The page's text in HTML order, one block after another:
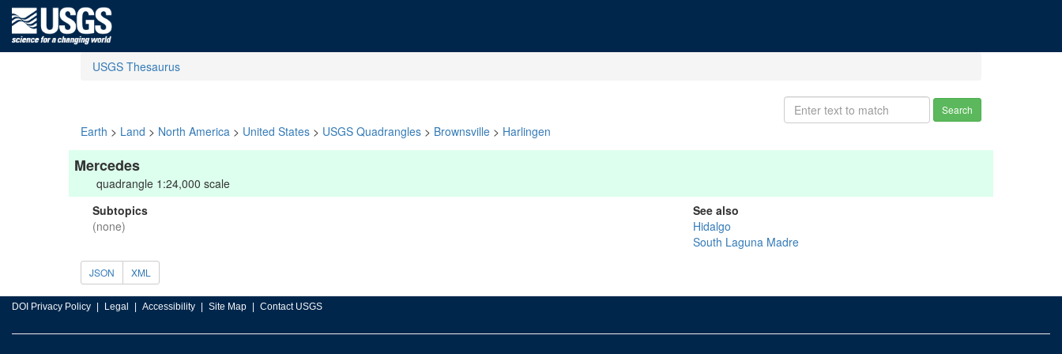
USGS Thesaurus
Search
Earth > Land > North America > United States > USGS Quadrangles > Brownsville > Harlingen
Mercedes
quadrangle 1:24,000 scale
Subtopics
(none)
See also
Hidalgo
South Laguna Madre
JSON XML
DOI Privacy Policy Legal Accessibility Site Map Contact USGS